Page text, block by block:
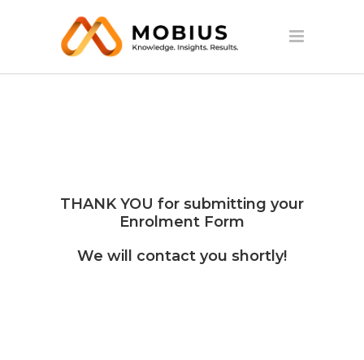
THANK YOU for submitting your
Enrolment Form
We will contact you shortly!